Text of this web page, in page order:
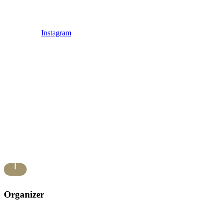
Instagram
Organizer